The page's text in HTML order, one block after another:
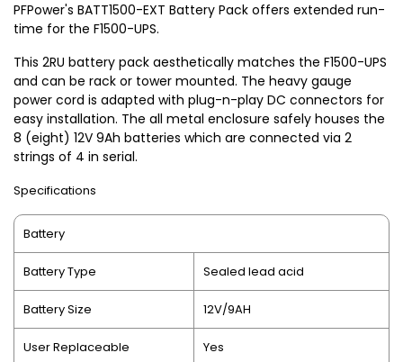
PFPower's BATT1500-EXT Battery Pack offers extended run-
time for the F1500-UPS.
This 2RU battery pack aesthetically matches the F1500-UPS
and can be rack or tower mounted. The heavy gauge
power cord is adapted with plug-n-play DC connectors for
easy installation. The all metal enclosure safely houses the
8 (eight) 12V 9Ah batteries which are connected via 2
strings of 4 in serial.
Specifications
Battery
Battery Type Sealed lead acid
Battery Size 12V/9AH
User Replaceable Yes